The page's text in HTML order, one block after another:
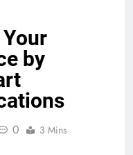
by
0 3 Mins